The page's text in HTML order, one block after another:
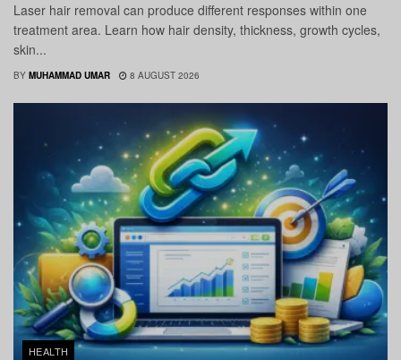
Laser hair removal can produce different responses within one
treatment area. Learn how hair density, thickness, growth cycles,
skin...
BY MUHAMMAD UMAR 8 AUGUST 2026
HEALTH